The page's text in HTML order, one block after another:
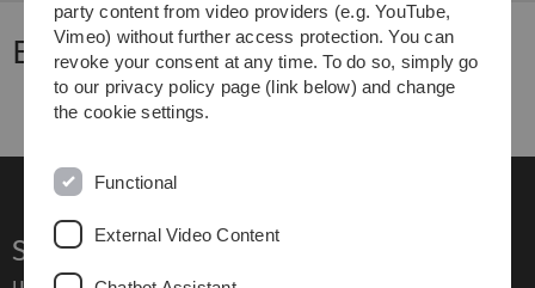
Events
Service
party content from video providers (e.g. YouTube,
Vimeo) without further access protection. You can
revoke your consent at any time. To do so, simply go
to our privacy policy page (link below) and change
the cookie settings.
Functional
External Video Content